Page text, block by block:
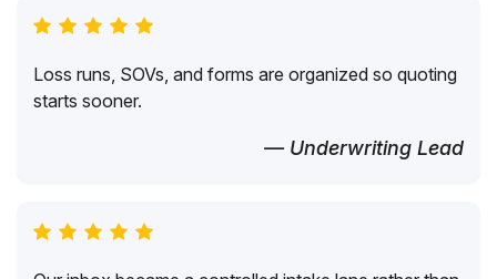
Loss runs, SOVs, and forms are organized so quoting
starts sooner.
— Underwriting Lead